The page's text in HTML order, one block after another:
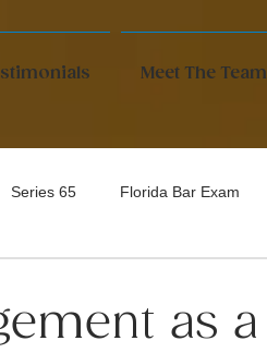
Meet The Team
Series 65 Florida Bar Exam
as a